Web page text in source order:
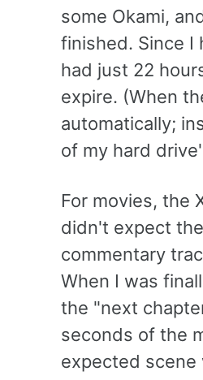
some Okami,
finished. Since I
had just 22
expire. (When
automatically;
of my hard
For movies, the
didn't expect
commentary
When I was
the "next
seconds of the
expected scene